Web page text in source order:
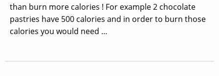
than burn more calories ! For example 2 chocolate
pastries have 500 calories and in order to burn those
calories you would need …